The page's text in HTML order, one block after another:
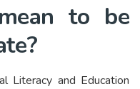
to be
Literacy and Education